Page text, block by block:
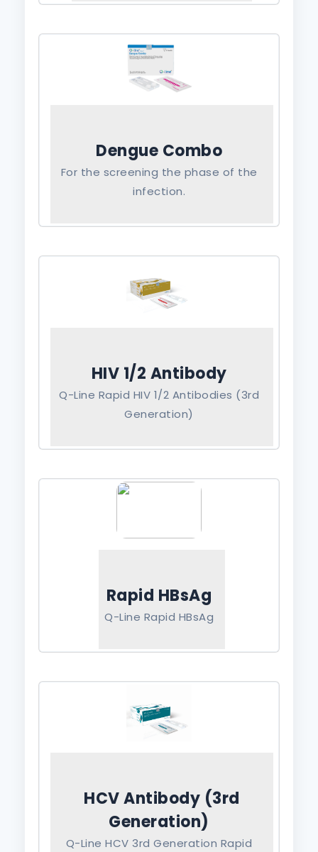
Dengue Combo
For the screening the phase of the
infection.
HIV 1/2 Antibody
Q-Line Rapid HIV 1/2 Antibodies (3rd
Generation)
Rapid HBsAg
Q-Line Rapid HBsAg
HCV Antibody (3rd
Generation)
Q-Line HCV 3rd Generation Rapid